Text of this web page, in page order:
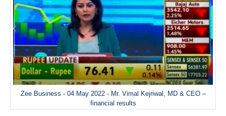
Zee Business - 04 May 2022 - Mr. Vimal Kejriwal, MD & CEO –
financial results